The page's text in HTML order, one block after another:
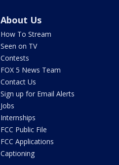
About Us
How To Stream
Seen on TV
Contests
FOX 5 News Team
Contact Us
Sign up for Email Alerts
Jobs
Internships
FCC Public File
FCC Applications
Captioning